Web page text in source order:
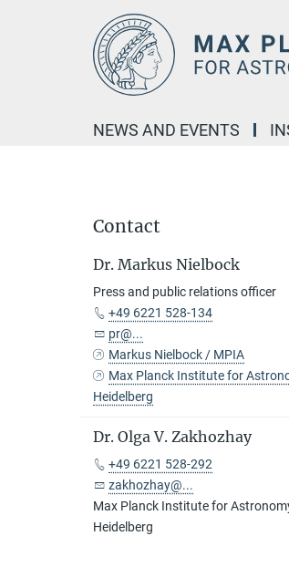
NEWS AND EVENTS
Contact
Dr. Markus Nielbock
Press and public relations officer
+49 6221 528-134
pr@...
Markus Nielbock / MPIA
Max Planck Institute for
Heidelberg
Dr. Olga V. Zakhozhay
+49 6221 528-292
zakhozhay@...
Max Planck Institute for
Heidelberg